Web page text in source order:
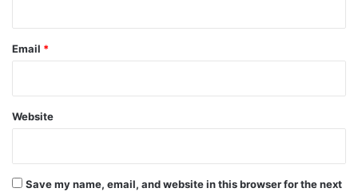
Email *
Website
Save my name, email, and website in this browser for the next